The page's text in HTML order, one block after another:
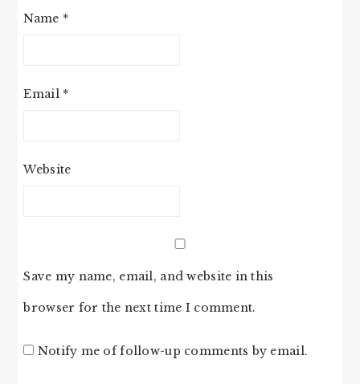
Name *
Email *
Website
Save my name, email, and website in this
browser for the next time I comment.
Notify me of follow-up comments by email.